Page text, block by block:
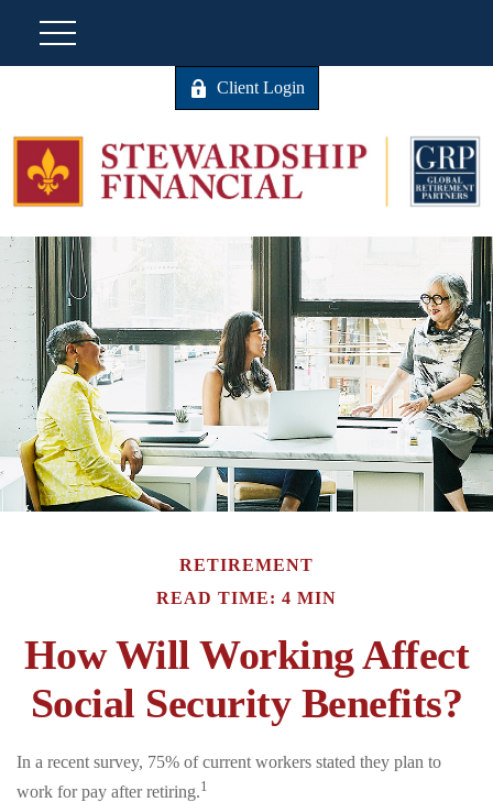
Client Login
RETIREMENT
READ TIME: 4 MIN
How Will Working Affect
Social Security Benefits?
In a recent survey, 75% of current workers stated they plan to
work for pay after retiring.1